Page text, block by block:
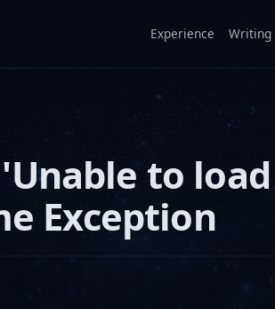
Experience Writing
to
Exception